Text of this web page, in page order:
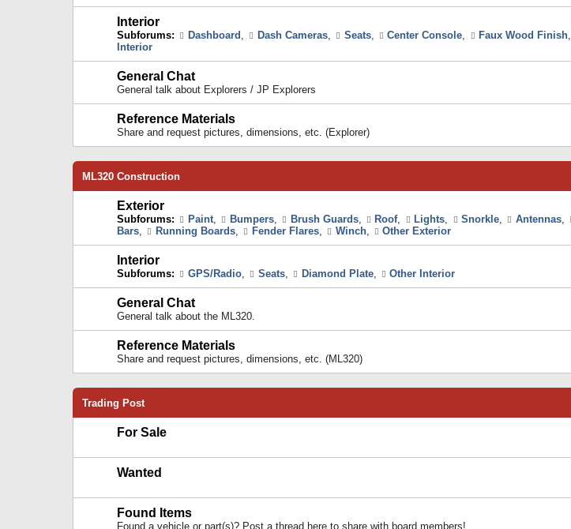
Interior
Subforums: Dashboard , Dash Cameras, Seats, Center Console, Faux Wood Finish,
Interior
General Chat
General talk about Explorers / JP Explorers
Reference Materials
Share and request pictures, dimensions, etc. (Explorer)
ML320 Construction
Exterior
Subforums: Paint, Bumpers, Brush Guards, Roof, Lights, Snorkle, Antennas,
Bars, Running Boards, Fender Flares, Winch, Other Exterior
Interior
Subforums: GPS/Radio, Seats, Diamond Plate, Other Interior
General Chat
General talk about the ML320.
Reference Materials
Share and request pictures, dimensions, etc. (ML320)
Trading Post
For Sale
Wanted
Found Items
Found a vehicle or part(s)? Post a thread here to share with board members!